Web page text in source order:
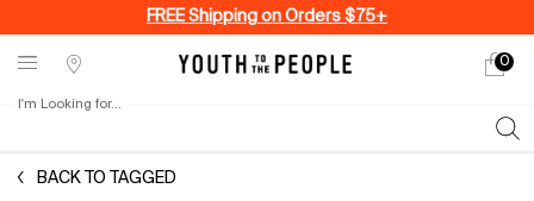
FREE Shipping on Orders $75+
Stores
My
0
0
I'm Looking for...
BACK TO TAGGED